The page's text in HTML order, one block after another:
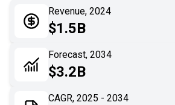
Application
Impact Analysis
Revenue, 2024
$1.5B
Forecast, 2034
$3.2B
CAGR, 2025 - 2034